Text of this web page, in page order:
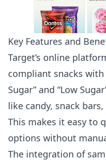
Key Features and
Target’s online
compliant snacks with
Sugar” and “Low
like candy, snack
This makes it easy to
options without
The integration of